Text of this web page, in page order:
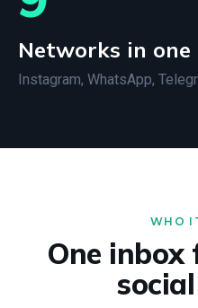
Networks in one
Instagram, WhatsApp,
WHO
One